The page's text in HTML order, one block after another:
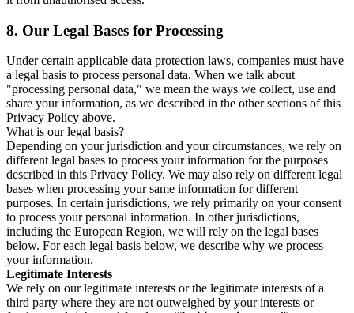
8. Our Legal Bases for Processing
Under certain applicable data protection laws, companies must have
a legal basis to process personal data. When we talk about
"processing personal data," we mean the ways we collect, use and
share your information, as we described in the other sections of this
Privacy Policy above.
What is our legal basis?
Depending on your jurisdiction and your circumstances, we rely on
different legal bases to process your information for the purposes
described in this Privacy Policy. We may also rely on different legal
bases when processing your same information for different
purposes. In certain jurisdictions, we rely primarily on your consent
to process your personal information. In other jurisdictions,
including the European Region, we will rely on the legal bases
below. For each legal basis below, we describe why we process
your information.
Legitimate Interests
We rely on our legitimate interests or the legitimate interests of a
third party where they are not outweighed by your interests or